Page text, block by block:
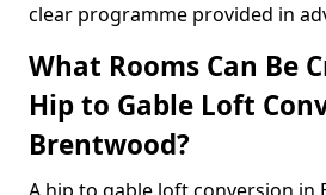
clear programme provided in
What Rooms Can Be
Hip to Gable Loft
Brentwood?